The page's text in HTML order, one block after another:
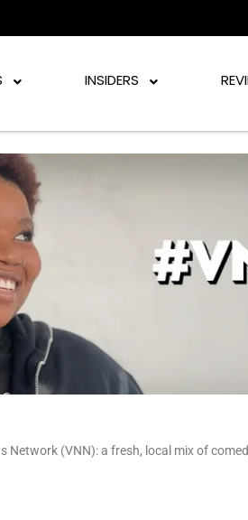
INSIDERS
Network (VNN): a fresh, local mix of